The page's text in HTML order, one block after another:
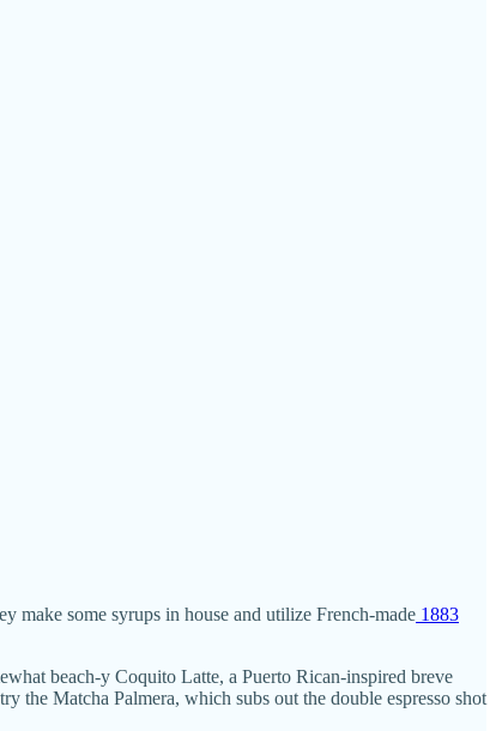
make some syrups in house and utilize French-made 1883
beach-y Coquito Latte, a Puerto Rican-inspired breve
the Matcha Palmera, which subs out the double espresso shot